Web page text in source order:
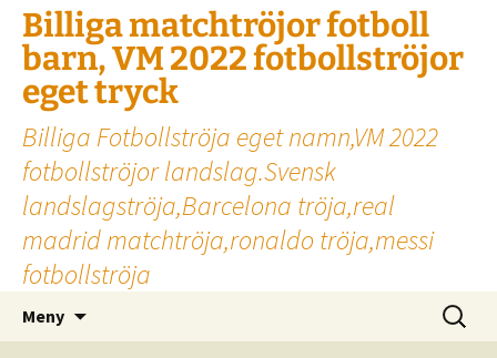
Billiga matchtröjor fotboll
barn, VM 2022 fotbollströjor
eget tryck
Billiga Fotbollströja eget namn,VM 2022
fotbollströjor landslag.Svensk
landslagströja,Barcelona tröja,real
madrid matchtröja,ronaldo tröja,messi
fotbollströja
Meny
Sök
efter: